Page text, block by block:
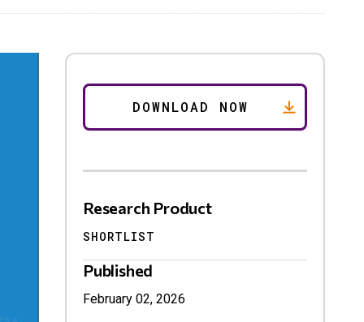
Research Product
SHORTLIST
Published
February 02, 2026